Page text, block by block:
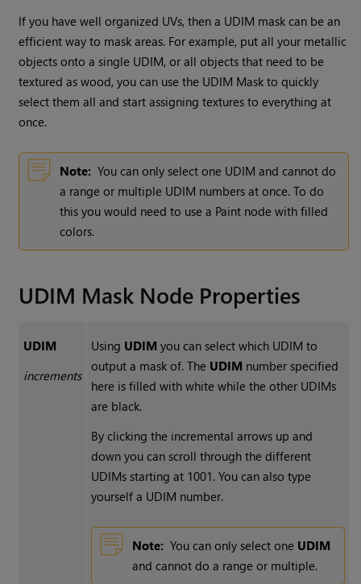
If you have well organized UVs, then a UDIM mask can be an
efficient way to mask areas. For example, put all your metallic
objects onto a single UDIM, or all objects that need to be
textured as wood, you can use the UDIM Mask to quickly
select them all and start assigning textures to everything at
once.
Note: You can only select one UDIM and cannot do
a range or multiple UDIM numbers at once. To do
this you would need to use a Paint node with filled
colors.
UDIM Mask Node Properties
UDIM
increments
Using UDIM you can select which UDIM to
output a mask of. The UDIM number specified
here is filled with white while the other UDIMs
are black.
By clicking the incremental arrows up and
down you can scroll through the different
UDIMs starting at 1001. You can also type
yourself a UDIM number.
Note: You can only select one UDIM
and cannot do a range or multiple.